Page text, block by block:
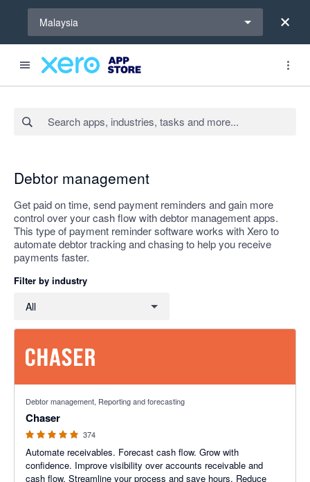
Malaysia
Debtor management
Get paid on time, send payment reminders and gain more
control over your cash flow with debtor management apps.
This type of payment reminder software works with Xero to
automate debtor tracking and chasing to help you receive
payments faster.
Filter by industry
All
Debtor management, Reporting and forecasting
Chaser
374
Automate receivables. Forecast cash flow. Grow with
confidence. Improve visibility over accounts receivable and
cash flow. Streamline your process and save hours. Reduce